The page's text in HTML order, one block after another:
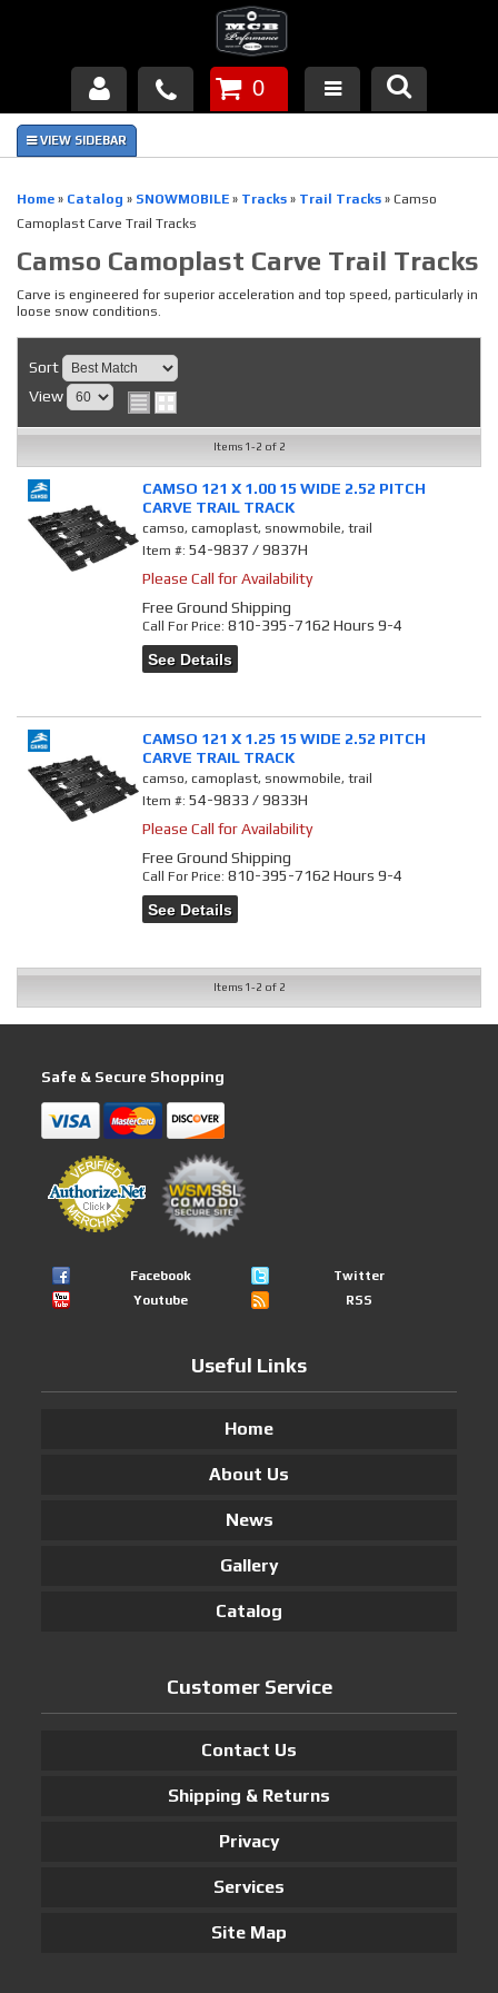
Products
FAQ's
Piston Failures/Causes
Tech & Videos
Links
Contact
0
Home » Catalog » SNOWMOBILE » Tracks » Trail Tracks » Camso
Camoplast Carve Trail Tracks
Camso Camoplast Carve Trail Tracks
Carve is engineered for superior acceleration and top speed, particularly in
loose snow conditions.
Sort
View
Items 1-2 of 2
CAMSO 121 X 1.00 15 WIDE 2.52 PITCH
CARVE TRAIL TRACK
camso, camoplast, snowmobile, trail
Item #:54-9837 / 9837H
Please Call for Availability
Free Ground Shipping
Call For Price:810-395-7162 Hours 9-4
See Details
CAMSO 121 X 1.25 15 WIDE 2.52 PITCH
CARVE TRAIL TRACK
camso, camoplast, snowmobile, trail
Item #:54-9833 / 9833H
Please Call for Availability
Free Ground Shipping
Call For Price:810-395-7162 Hours 9-4
See Details
Items 1-2 of 2
Safe & Secure Shopping
Facebook
Twitter
Youtube
RSS
Useful Links
Home
About Us
News
Gallery
Catalog
Customer Service
Contact Us
Shipping & Returns
Privacy
Services
Site Map